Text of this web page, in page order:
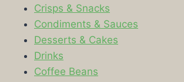
Crisps & Snacks
Condiments & Sauces
Desserts & Cakes
Drinks
Coffee Beans